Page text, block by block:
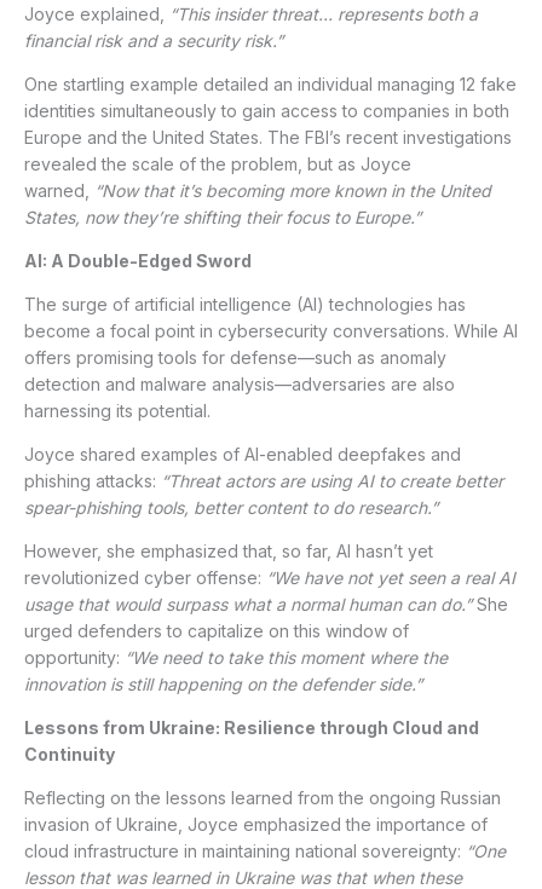
Joyce explained,
“This insider threat… represents both a
financial risk and a security risk.”
One startling example detailed an individual managing 12 fake
identities simultaneously to gain access to companies in both
Europe and the United States. The FBI’s recent investigations
revealed the scale of the problem, but as Joyce
warned,
“Now that it’s becoming more known in the United
States, now they’re shifting their focus to Europe.”
AI: A Double-Edged Sword
The surge of artificial intelligence (AI) technologies has
become a focal point in cybersecurity conversations. While AI
offers promising tools for defense—such as anomaly
detection and malware analysis—adversaries are also
harnessing its potential.
Joyce shared examples of AI-enabled deepfakes and
phishing attacks: “Threat actors are using AI to create better
spear-phishing tools, better content to do research.”
However, she emphasized that, so far, AI hasn’t yet
revolutionized cyber offense: “We have not yet seen a real AI
usage that would surpass what a normal human can do.”She
urged defenders to capitalize on this window of
opportunity: “We need to take this moment where the
innovation is still happening on the defender side.”
Lessons from Ukraine: Resilience through Cloud and
Continuity
Reflecting on the lessons learned from the ongoing Russian
invasion of Ukraine, Joyce emphasized the importance of
cloud infrastructure in maintaining national sovereignty: “One
lesson that was learned in Ukraine was that when these